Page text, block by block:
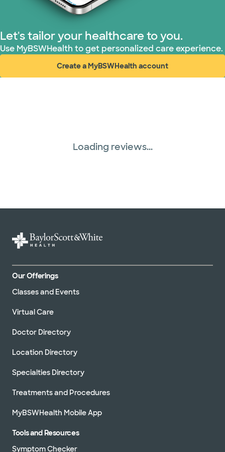
Let's tailor your healthcare to you.
Use MyBSWHealth to get personalized care experience.
Create a MyBSWHealth account
(opens in new window)
Loading reviews...
Our Offerings
Classes and Events
Virtual Care
Doctor Directory
Location Directory
Specialties Directory
Treatments and Procedures
MyBSWHealth Mobile App
Tools and Resources
Symptom Checker